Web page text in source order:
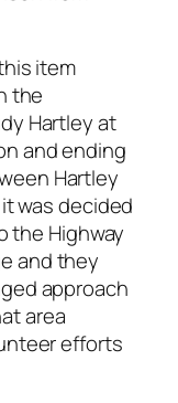
item
the
Hartley at
and ending
Hartley
was decided
the Highway
and they
approach
area
efforts